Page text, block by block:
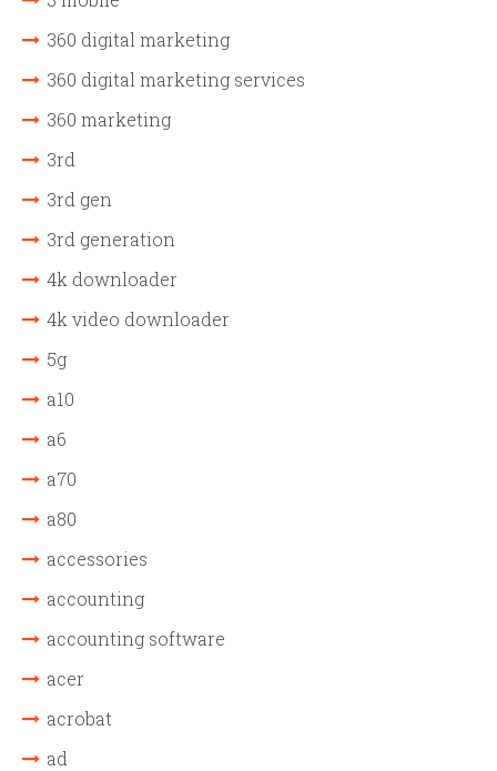
360 digital marketing
360 digital marketing services
360 marketing
3rd
3rd gen
3rd generation
4k downloader
4k video downloader
5g
a10
a6
a70
a80
accessories
accounting
accounting software
acer
acrobat
ad